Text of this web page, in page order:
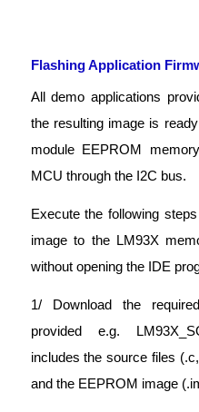
Flashing Application
All demo applications
the resulting image is
module EEPROM
MCU through the I2C bus.
Execute the following
image to the LM93X
without opening the IDE
1/ Download the
provided e.g.
includes the source files
and the EEPROM image